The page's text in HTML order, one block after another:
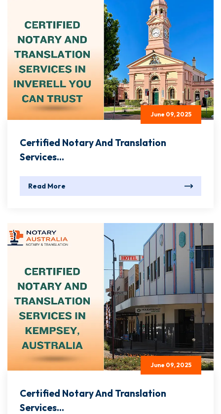
June 09, 2025
Certified Notary And Translation
Services...
Read More
June 09, 2025
Certified Notary And Translation
Services...